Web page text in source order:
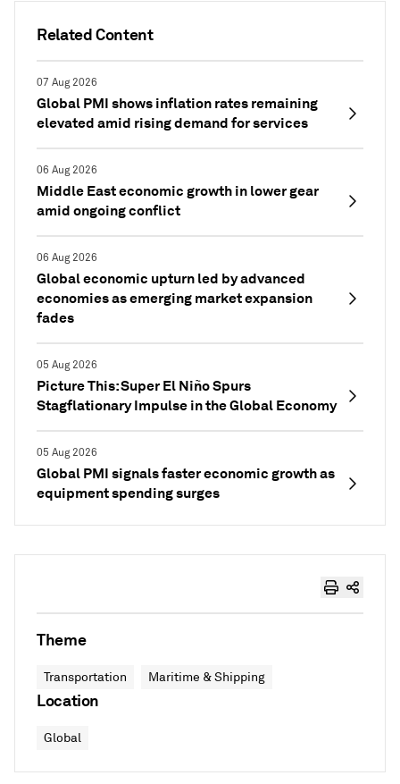
Related Content
07 Aug 2026
Global PMI shows inflation rates remaining
elevated amid rising demand for services
06 Aug 2026
Middle East economic growth in lower gear
amid ongoing conflict
06 Aug 2026
Global economic upturn led by advanced
economies as emerging market expansion
fades
05 Aug 2026
Picture This: Super El Niño Spurs
Stagflationary Impulse in the Global Economy
05 Aug 2026
Global PMI signals faster economic growth as
equipment spending surges
Theme
Transportation Maritime & Shipping
Location
Global